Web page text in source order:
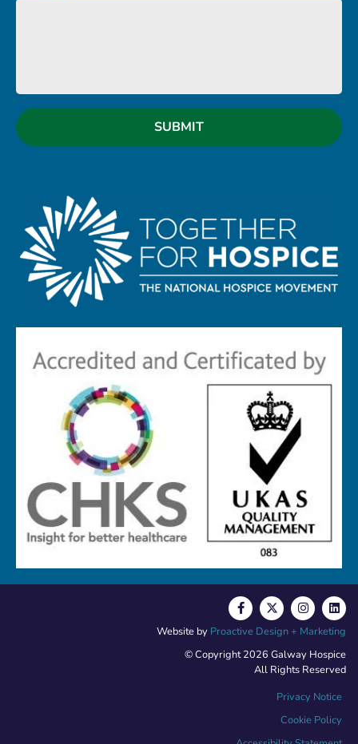
© Copyright 2026 Galway Hospice
All Rights Reserved
Privacy Notice
Cookie Policy
Website by Proactive Design + Marketing